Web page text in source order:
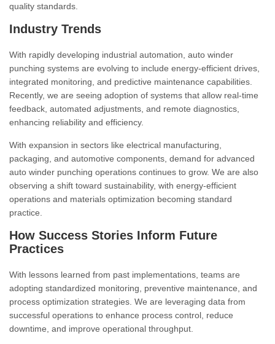
quality standards.
Industry Trends
With rapidly developing industrial automation, auto winder
punching systems are evolving to include energy-efficient drives,
integrated monitoring, and predictive maintenance capabilities.
Recently, we are seeing adoption of systems that allow real-time
feedback, automated adjustments, and remote diagnostics,
enhancing reliability and efficiency.
With expansion in sectors like electrical manufacturing,
packaging, and automotive components, demand for advanced
auto winder punching operations continues to grow. We are also
observing a shift toward sustainability, with energy-efficient
operations and materials optimization becoming standard
practice.
How Success Stories Inform Future
Practices
With lessons learned from past implementations, teams are
adopting standardized monitoring, preventive maintenance, and
process optimization strategies. We are leveraging data from
successful operations to enhance process control, reduce
downtime, and improve operational throughput.